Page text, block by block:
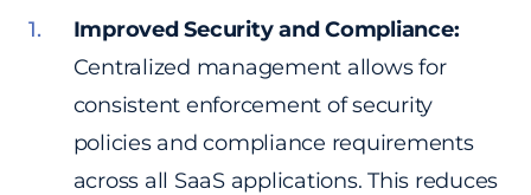
Improved Security and Compliance:
Centralized management allows for
consistent enforcement of security
policies and compliance requirements
across all SaaS applications. This reduces